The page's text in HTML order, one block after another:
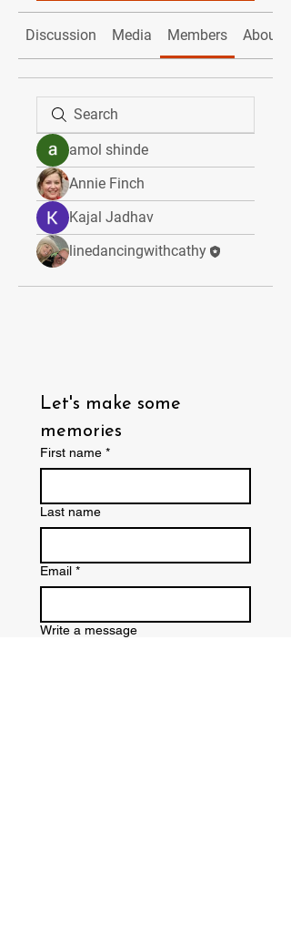
Discussion Media Members About
amol shinde
Annie Finch
Kajal Jadhav
linedancingwithcathy
Let's make some
memories
First name *
Last name
Email *
Write a message